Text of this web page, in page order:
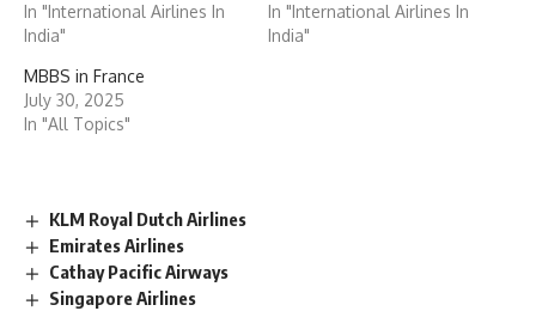
In "International Airlines In
India"
In "International Airlines In
India"
MBBS in France
July 30, 2025
In "All Topics"
KLM Royal Dutch Airlines
Emirates Airlines
Cathay Pacific Airways
Singapore Airlines